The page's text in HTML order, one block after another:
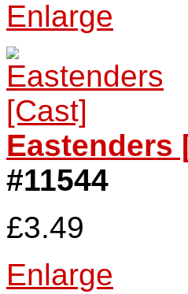
Enlarge
Eastenders
#11544
£3.49
Enlarge